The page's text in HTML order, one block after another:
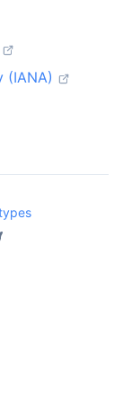
(IANA)